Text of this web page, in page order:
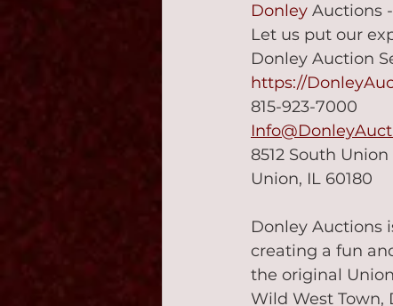
Donley Auctions
Let us put our
Donley Auction
https://
815-923-7000
8512 South
Union, IL 60180
Donley Auctions
creating a fun
the original
Wild West Town,